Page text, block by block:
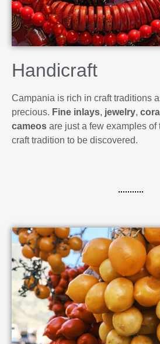
Handicraft
Campania is rich in craft traditions
precious. Fine inlays, jewelry,
cameos are just a few examples
craft tradition to be discovered.